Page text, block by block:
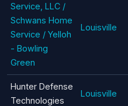
Service, LLC /
Schwans Home
Service / Yelloh
- Bowling
Green
Louisville
Hunter Defense
Technologies
Louisville